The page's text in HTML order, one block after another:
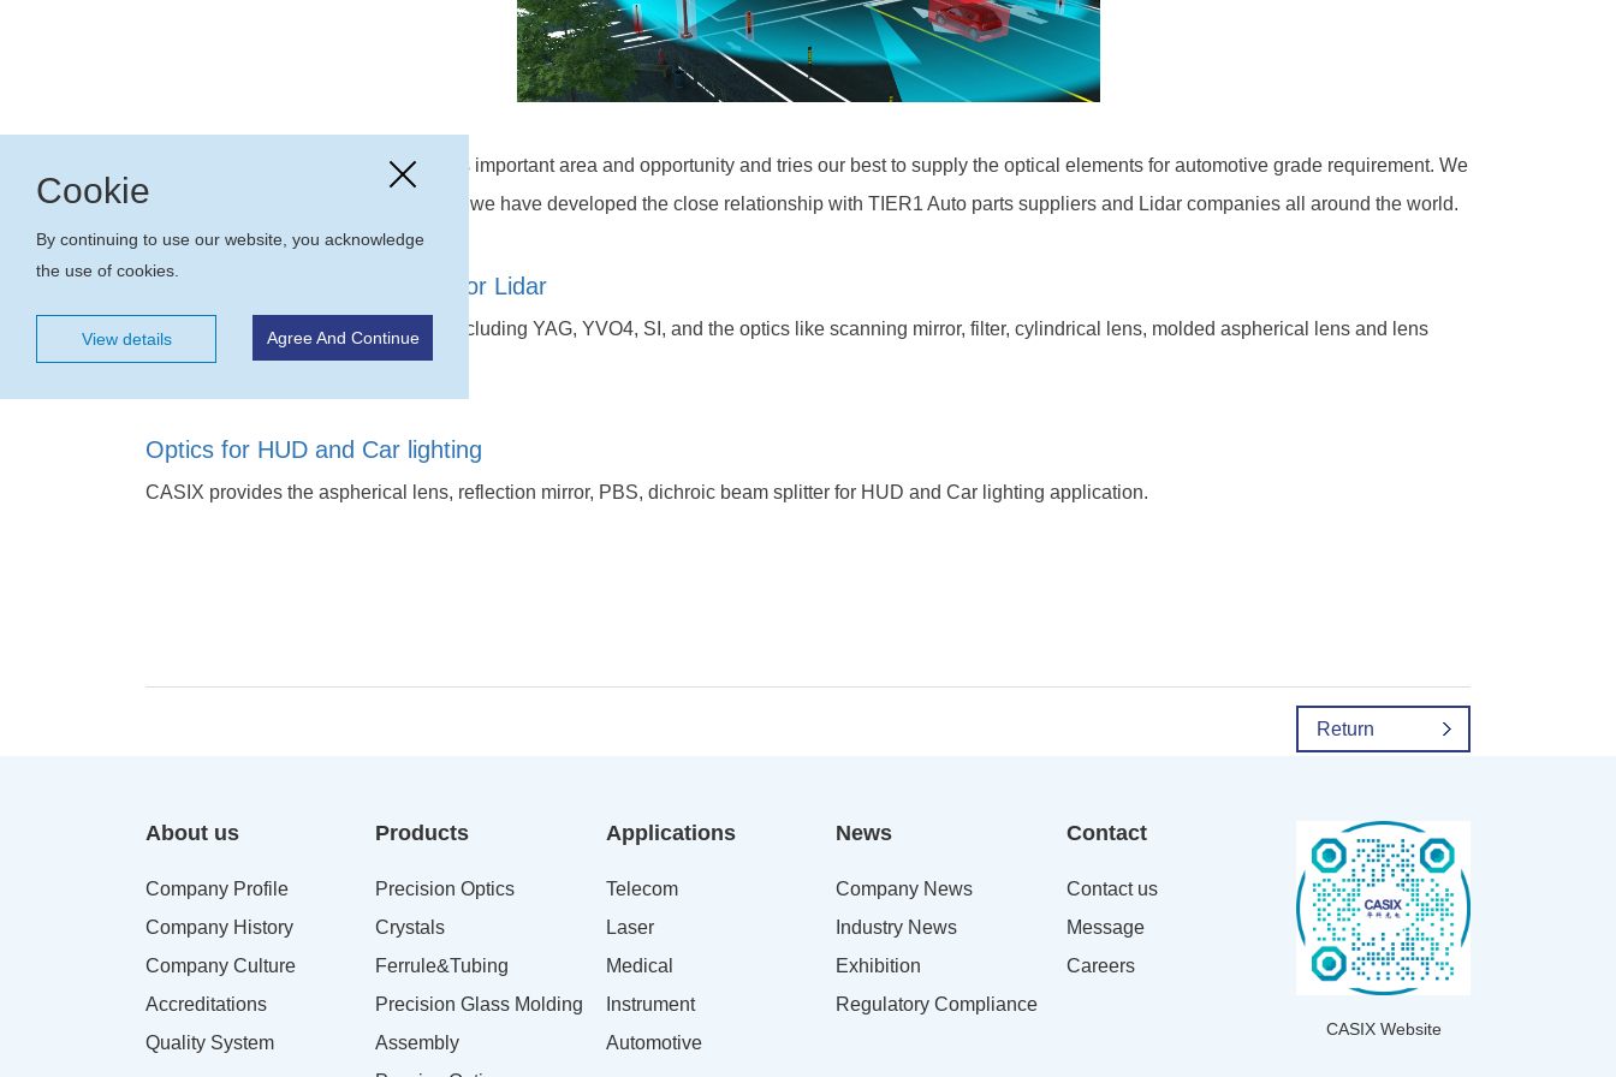
CASIX considers Auto parts market as important area and opportunity and tries our best to supply the optical elements for automotive grade requirement. We
were IATF16949 certified in 2018 and we have developed the close relationship with TIER1 Auto parts suppliers and Lidar companies all around the world.
Crystal and Optics assembly for Lidar
CASIX provides a series of crystals including YAG, YVO4, SI, and the optics like scanning mirror, filter, cylindrical lens, molded aspherical lens and lens
assembly for Lidar application.
Optics for HUD and Car lighting
CASIX provides the aspherical lens, reflection mirror, PBS, dichroic beam splitter for HUD and Car lighting application.
Return
About us
Company Profile
Company History
Company Culture
Accreditations
Quality System
Products
Precision Optics
Crystals
Ferrule&Tubing
Precision Glass Molding
Assembly
Applications
Telecom
Laser
Medical
Instrument
Automotive
News
Company News
Industry News
Exhibition
Regulatory Compliance
Contact
Contact us
Message
Careers
CASIX Website
Cookie
By continuing to use our website, you acknowledge
the use of cookies.
View details Agree And Continue